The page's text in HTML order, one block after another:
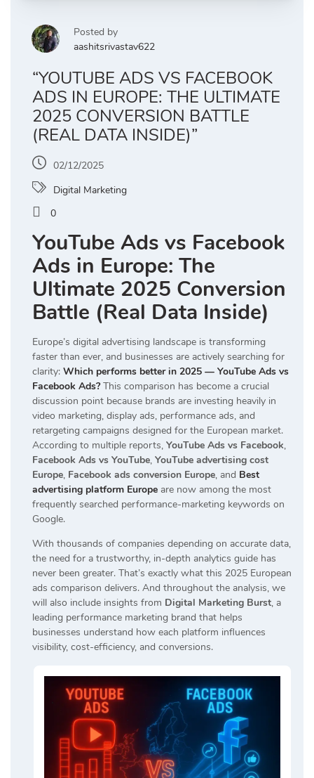
Posted by
aashitsrivastav622
“YOUTUBE ADS VS FACEBOOK
ADS IN EUROPE: THE ULTIMATE
2025 CONVERSION BATTLE
(REAL DATA INSIDE)”
02/12/2025
Digital Marketing
0
YouTube Ads vs Facebook
Ads in Europe: The
Ultimate 2025 Conversion
Battle (Real Data Inside)
Europe’s digital advertising landscape is transforming
faster than ever, and businesses are actively searching for
clarity: Which performs better in 2025 — YouTube Ads vs
Facebook Ads?This comparison has become a crucial
discussion point because brands are investing heavily in
video marketing, display ads, performance ads, and
retargeting campaigns designed for the European market.
According to multiple reports, YouTube Ads vs Facebook,
Facebook Ads vs YouTube, YouTube advertising cost
Europe, Facebook ads conversion Europe, and Best
advertising platform Europe are now among the most
frequently searched performance-marketing keywords on
Google.
With thousands of companies depending on accurate data,
the need for a trustworthy, in-depth analytics guide has
never been greater. That’s exactly what this 2025 European
ads comparison delivers. And throughout the analysis, we
will also include insights from Digital Marketing Burst, a
leading performance marketing brand that helps
businesses understand how each platform influences
visibility, cost-efficiency, and conversions.